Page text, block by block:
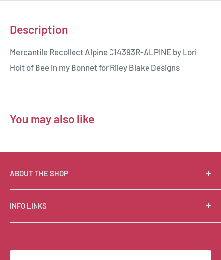
Description
Mercantile Recollect Alpine C14393R-ALPINE by Lori
Holt of Bee in my Bonnet for Riley Blake Designs
You may also like
ABOUT THE SHOP
Suzie Q Quilts is a quilter’s delight! Located in the loft
of Valley Ranch Retreat, nestled between mountains
in the beautiful Texas Hill Country, Suzie Q’s has an
supplies, books, patterns, tools, and machines, made
INFO LINKS
Free Patterns